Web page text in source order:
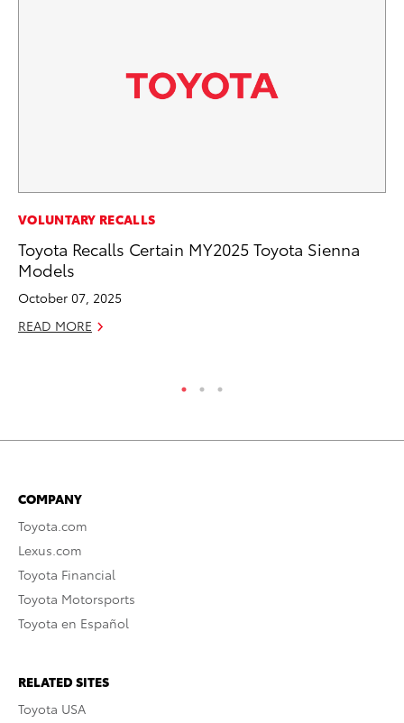
VOLUNTARY RECALLS
Toyota Recalls Certain MY2025 Toyota Sienna
Models
October 07, 2025
READ MORE
COMPANY
Toyota.com
Lexus.com
Toyota Financial
Toyota Motorsports
Toyota en Español
RELATED SITES
Toyota USA